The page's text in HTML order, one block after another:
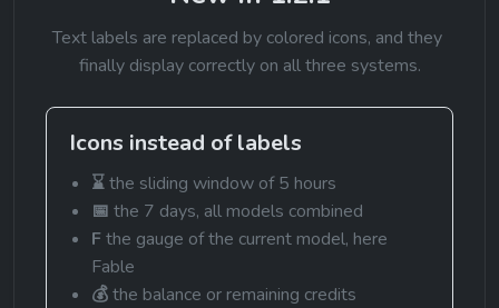
Text labels are replaced by colored icons, and they
finally display correctly on all three systems.
Icons instead of labels
⌛ the sliding window of 5 hours
📅 the 7 days, all models combined
F the gauge of the current model, here
Fable
💰 the balance or remaining credits